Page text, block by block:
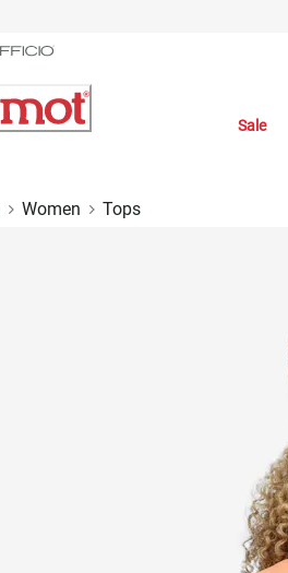
Sale
Women Tops